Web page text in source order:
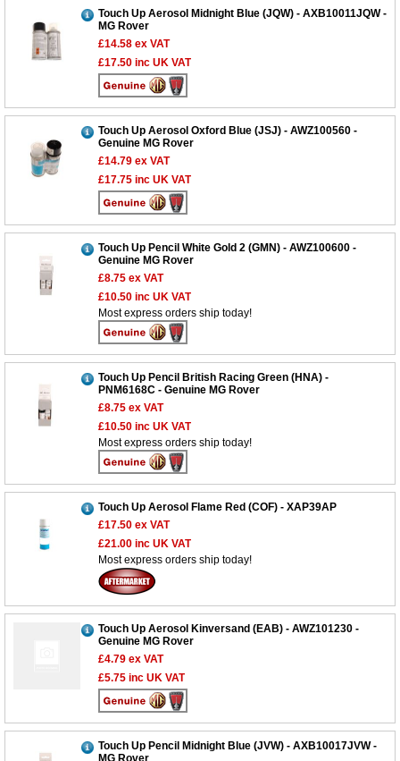
Touch Up Aerosol Midnight Blue (JQW) - AXB10011JQW -
MG Rover
£14.58 ex VAT
£17.50 inc UK VAT
Touch Up Aerosol Oxford Blue (JSJ) - AWZ100560 -
Genuine MG Rover
£14.79 ex VAT
£17.75 inc UK VAT
Touch Up Pencil White Gold 2 (GMN) - AWZ100600 -
Genuine MG Rover
£8.75 ex VAT
£10.50 inc UK VAT
Most express orders ship today!
Touch Up Pencil British Racing Green (HNA) -
PNM6168C - Genuine MG Rover
£8.75 ex VAT
£10.50 inc UK VAT
Most express orders ship today!
Touch Up Aerosol Flame Red (COF) - XAP39AP
£17.50 ex VAT
£21.00 inc UK VAT
Most express orders ship today!
Touch Up Aerosol Kinversand (EAB) - AWZ101230 -
Genuine MG Rover
£4.79 ex VAT
£5.75 inc UK VAT
Touch Up Pencil Midnight Blue (JVW) - AXB10017JVW -
MG Rover
Our 43 Year Story
Car Show & Events
Car Club Visits
Customer Service
Contact Us
Opening Times
Track Your Order
Customer Login/Account
Quotations & Backorders
Catalogue Request